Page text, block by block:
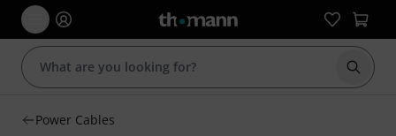
Start
Power Cables